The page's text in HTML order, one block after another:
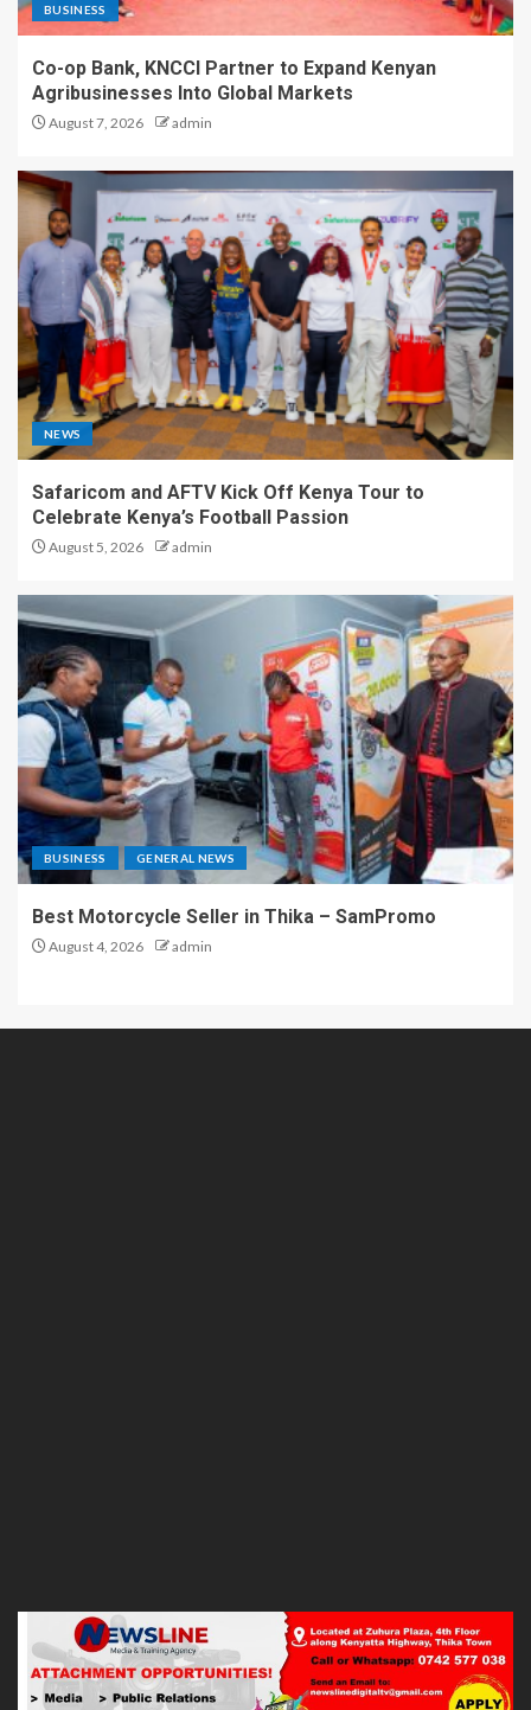
BUSINESS
Co-op Bank, KNCCI Partner to Expand Kenyan
Agribusinesses Into Global Markets
August 7, 2026 admin
NEWS
Safaricom and AFTV Kick Off Kenya Tour to
Celebrate Kenya’s Football Passion
August 5, 2026 admin
BUSINESS GENERAL NEWS
Best Motorcycle Seller in Thika – SamPromo
August 4, 2026 admin